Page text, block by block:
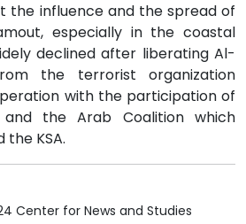
the influence and the spread of
especially in the coastal
declined after liberating Al-
the terrorist organization
with the participation of
the Arab Coalition which
the KSA.
Center for News and Studies